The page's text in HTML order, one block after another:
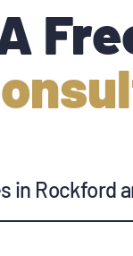
in Rockford